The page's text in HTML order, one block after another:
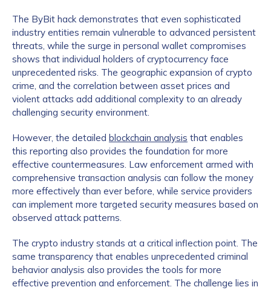
The ByBit hack demonstrates that even sophisticated
industry entities remain vulnerable to advanced persistent
threats, while the surge in personal wallet compromises
shows that individual holders of cryptocurrency face
unprecedented risks. The geographic expansion of crypto
crime, and the correlation between asset prices and
violent attacks add additional complexity to an already
challenging security environment.
However, the detailed blockchain analysis that enables
this reporting also provides the foundation for more
effective countermeasures. Law enforcement armed with
comprehensive transaction analysis can follow the money
more effectively than ever before, while service providers
can implement more targeted security measures based on
observed attack patterns.
The crypto industry stands at a critical inflection point. The
same transparency that enables unprecedented criminal
behavior analysis also provides the tools for more
effective prevention and enforcement. The challenge lies in
Contact us
*
First Name
*
Last name
Company / Organization Name